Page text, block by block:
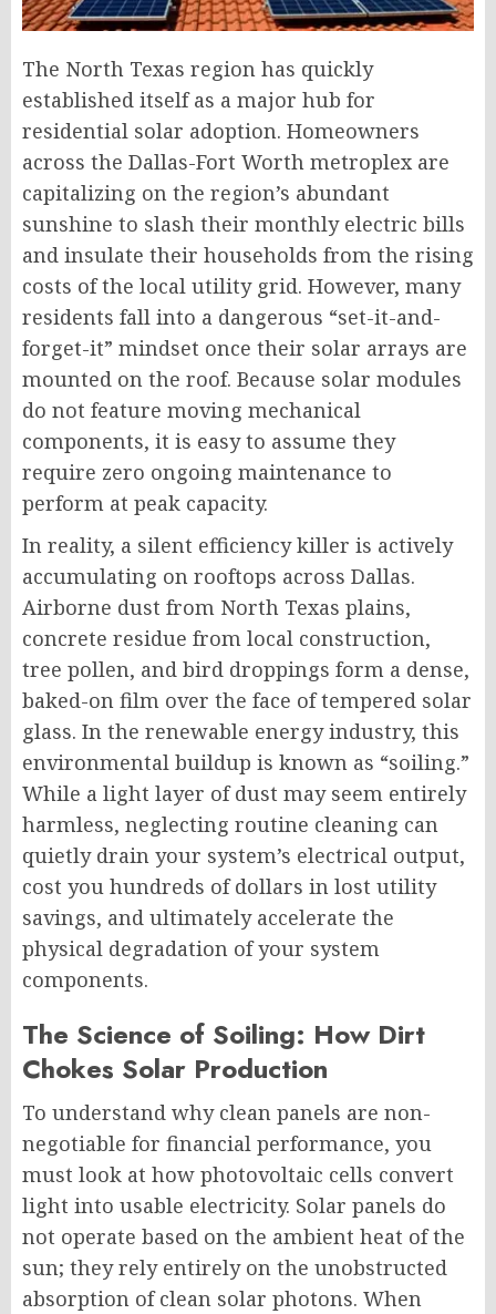
The North Texas region has quickly
established itself as a major hub for
residential solar adoption. Homeowners
across the Dallas-Fort Worth metroplex are
capitalizing on the region’s abundant
sunshine to slash their monthly electric bills
and insulate their households from the rising
costs of the local utility grid. However, many
residents fall into a dangerous “set-it-and-
forget-it” mindset once their solar arrays are
mounted on the roof. Because solar modules
do not feature moving mechanical
components, it is easy to assume they
require zero ongoing maintenance to
perform at peak capacity.
In reality, a silent efficiency killer is actively
accumulating on rooftops across Dallas.
Airborne dust from North Texas plains,
concrete residue from local construction,
tree pollen, and bird droppings form a dense,
baked-on film over the face of tempered solar
glass. In the renewable energy industry, this
environmental buildup is known as “soiling.”
While a light layer of dust may seem entirely
harmless, neglecting routine cleaning can
quietly drain your system’s electrical output,
cost you hundreds of dollars in lost utility
savings, and ultimately accelerate the
physical degradation of your system
components.
The Science of Soiling: How Dirt
Chokes Solar Production
To understand why clean panels are non-
negotiable for financial performance, you
must look at how photovoltaic cells convert
light into usable electricity. Solar panels do
not operate based on the ambient heat of the
sun; they rely entirely on the unobstructed
absorption of clean solar photons. When